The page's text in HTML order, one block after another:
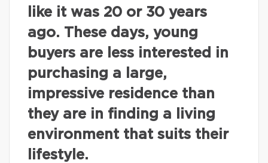
like it was 20 or 30 years
ago. These days, young
buyers are less interested in
purchasing a large,
impressive residence than
they are in finding a living
environment that suits their
lifestyle.